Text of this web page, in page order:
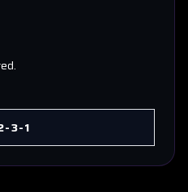
3-1